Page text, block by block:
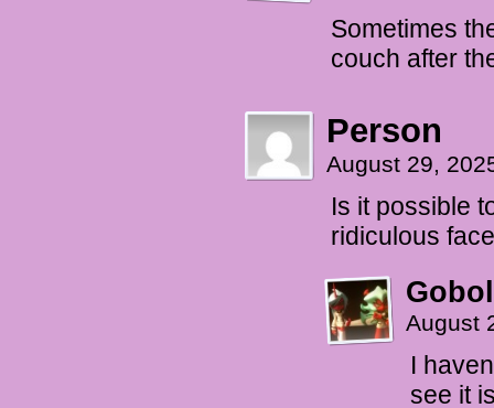
Sometimes
couch after
Person
August 29,
Is it possible
ridiculous
August
I
see it